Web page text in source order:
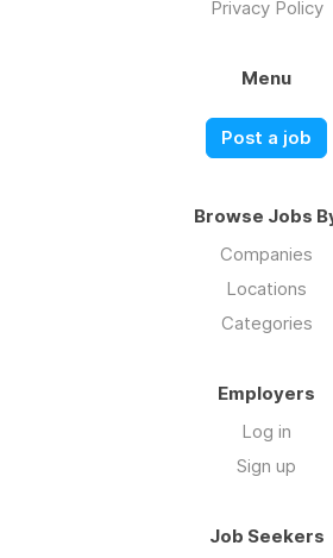
Privacy Policy
Menu
Post a job
Browse Jobs
Companies
Locations
Categories
Employers
Log in
Sign up
Job Seekers